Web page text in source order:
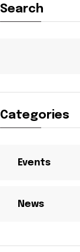
Search
Categories
Events
News